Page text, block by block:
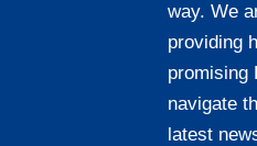
way. We
providing
promising
navigate
latest